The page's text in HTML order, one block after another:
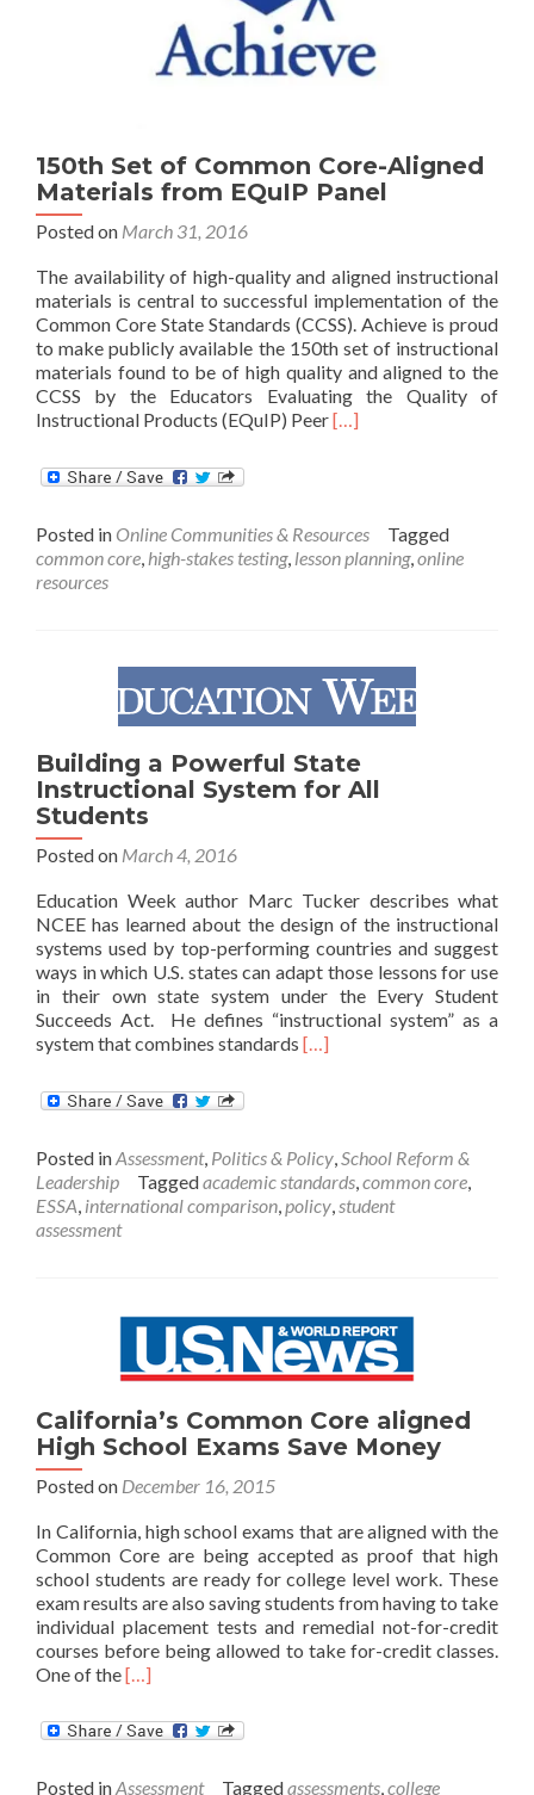
150th Set of Common Core-Aligned
Materials from EQuIP Panel
Posted on March 31, 2016
The availability of high-quality and aligned instructional
materials is central to successful implementation of the
Common Core State Standards (CCSS). Achieve is proud
to make publicly available the 150th set of instructional
materials found to be of high quality and aligned to the
CCSS by the Educators Evaluating the Quality of
Instructional Products (EQuIP) PeerRead
of
Common
EQuIP
Panel
[…]
Posted in Online Communities & Resources
Tagged
common core high-stakes testing, lesson planning, online
resources
Building a Powerful State
Instructional System for All
Students
Posted on March 4, 2016
Education Week author Marc Tucker describes what
NCEE has learned about the design of the instructional
systems used by top-performing countries and suggest
ways in which U.S. states can adapt those lessons for use
in their own state system under the Every Student
Succeeds Act. He defines “instructional system” as a
system that combines standards Read
Powerful
State
Instructional
[…]
Posted inAssessment, Politics & Policy School Reform &
Leadership
Taggedacademic standards common core
ESSA international comparison policy student
assessment
California’s Common Core aligned
High School Exams Save Money
Posted on December 16, 2015
In California, high school exams that are aligned with the
Common Core are being accepted as proof that high
school students are ready for college level work. These
exam results are also saving students from having to take
individual placement tests and remedial not-for-credit
courses before being allowed to take for-credit classes.
One of theRead
about
California’s
[…]
Posted inAssessment Taggedassessments,college